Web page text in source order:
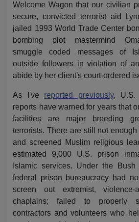
Welcome Wagon that our civilian
secure, convicted terrorist aid
jailed 1993 World Trade Center
bombing plot mastermind
smuggle coded messages of
outside followers in violation of
abide by her client's court-ordered
As I've reported previously, U.S.
reports have warned for years that
facilities are major breeding
terrorists. There are still not
and screened Muslim religious
estimated 9,000 U.S. prison
Islamic services. Under the Bush
federal prison bureaucracy had
screen out extremist, violence-
chaplains; failed to properly
contractors and volunteers who